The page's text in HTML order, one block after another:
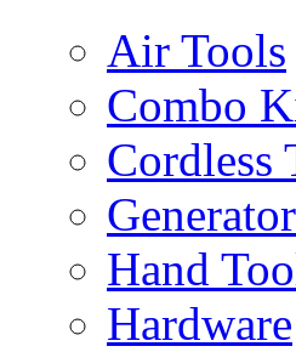
Air Tools
Combo
Cordless
Hand
Hardware